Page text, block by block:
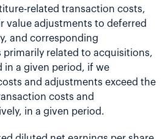
related transaction costs,
value adjustments to deferred
and corresponding
related to acquisitions,
in a given period, if we
and adjustments exceed the
costs and
in a given period.